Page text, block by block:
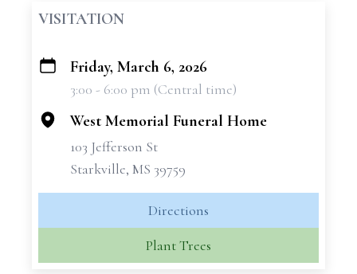
VISITATION
+
Friday, March 6, 2026
3:00 - 6:00 pm (Central time)
West Memorial Funeral Home
103 Jefferson St
Starkville, MS 39759
Directions
Plant Trees